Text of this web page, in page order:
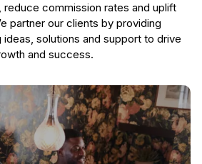
commission rates and uplift
partner our clients by providing
solutions and support to drive
and success.